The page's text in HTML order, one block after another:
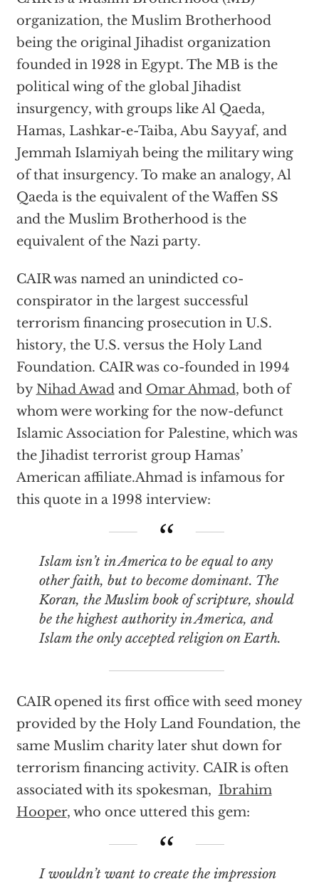
organization, the Muslim Brotherhood
being the original Jihadist organization
founded in 1928 in Egypt. The MB is the
political wing of the global Jihadist
insurgency, with groups like Al Qaeda,
Hamas, Lashkar-e-Taiba, Abu Sayyaf, and
Jemmah Islamiyah being the military wing
of that insurgency. To make an analogy, Al
Qaeda is the equivalent of the Waffen SS
and the Muslim Brotherhood is the
equivalent of the Nazi party.
CAIR was named an unindicted co-
conspirator in the largest successful
terrorism financing prosecution in U.S.
history, the U.S. versus the Holy Land
Foundation. CAIR was co-founded in 1994
byNihad Awadand Omar Ahmad, both of
whom were working for the now-defunct
Islamic Association for Palestine, which was
the Jihadist terrorist group Hamas’
American affiliate.Ahmad is infamous for
this quote in a 1998 interview:
Islam isn’t in America to be equal to any
other faith, but to become dominant. The
Koran, the Muslim book of scripture, should
be the highest authority in America, and
Islam the only accepted religion on Earth.
CAIR opened its first office with seed money
provided by the Holy Land Foundation, the
same Muslim charity later shut down for
terrorism financing activity. CAIR is often
associated with its spokesman, Ibrahim
Hooper, who once uttered this gem:
I wouldn’t want to create the impression